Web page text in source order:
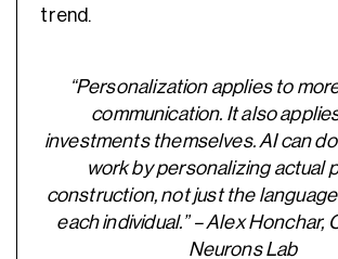
trend.
“Personalization applies to
communication. It also
investments themselves. AI can
work by personalizing actual
construction, not just the
each individual.” – Alex Honchar,
Neurons Lab